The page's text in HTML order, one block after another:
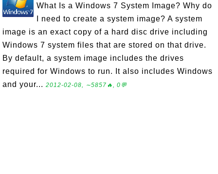
What Is a Windows 7 System Image? Why do
I need to create a system image? A system
image is an exact copy of a hard disc drive including
Windows 7 system files that are stored on that drive.
By default, a system image includes the drives
required for Windows to run. It also includes Windows
and your... 2012-02-08, ∼5857🔥, 0💬